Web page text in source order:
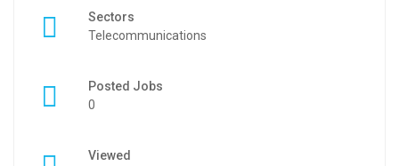
Sectors
Telecommunications
Posted Jobs
0
Viewed